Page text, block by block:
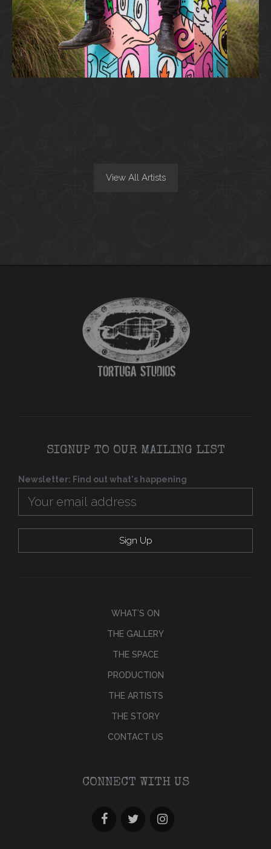
View All Artists
WHAT’S ON
THE GALLERY
THE SPACE
PRODUCTION
THE ARTISTS
THE STORY
CONTACT US
CONNECT WITH US
SIGNUP TO OUR MAILING LIST
Newsletter: Find out what's happening